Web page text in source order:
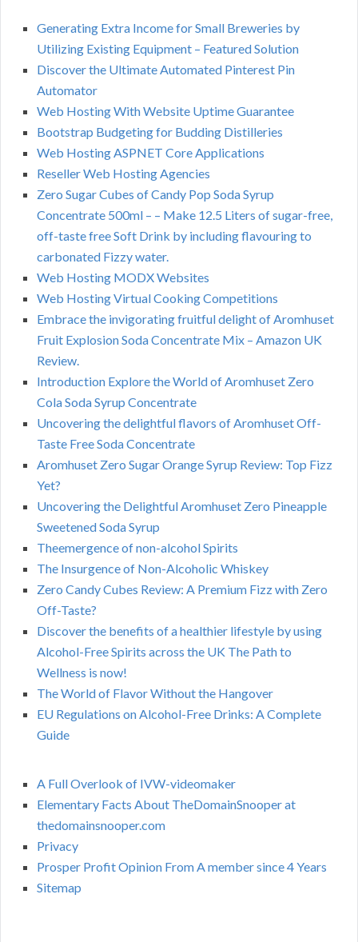
Generating Extra Income for Small Breweries by
Utilizing Existing Equipment – Featured Solution
Discover the Ultimate Automated Pinterest Pin
Automator
Web Hosting With Website Uptime Guarantee
Bootstrap Budgeting for Budding Distilleries
Web Hosting ASPNET Core Applications
Reseller Web Hosting Agencies
Zero Sugar Cubes of Candy Pop Soda Syrup
Concentrate 500ml – – Make 12.5 Liters of sugar-free,
off-taste free Soft Drink by including flavouring to
carbonated Fizzy water.
Web Hosting MODX Websites
Web Hosting Virtual Cooking Competitions
Embrace the invigorating fruitful delight of Aromhuset
Fruit Explosion Soda Concentrate Mix – Amazon UK
Review.
Introduction Explore the World of Aromhuset Zero
Cola Soda Syrup Concentrate
Uncovering the delightful flavors of Aromhuset Off-
Taste Free Soda Concentrate
Aromhuset Zero Sugar Orange Syrup Review: Top Fizz
Yet?
Uncovering the Delightful Aromhuset Zero Pineapple
Sweetened Soda Syrup
Theemergence of non-alcohol Spirits
The Insurgence of Non-Alcoholic Whiskey
Zero Candy Cubes Review: A Premium Fizz with Zero
Off-Taste?
Discover the benefits of a healthier lifestyle by using
Alcohol-Free Spirits across the UK The Path to
Wellness is now!
The World of Flavor Without the Hangover
EU Regulations on Alcohol-Free Drinks: A Complete
Guide
A Full Overlook of IVW-videomaker
Elementary Facts About TheDomainSnooper at
thedomainsnooper.com
Privacy
Prosper Profit Opinion From A member since 4 Years
Sitemap